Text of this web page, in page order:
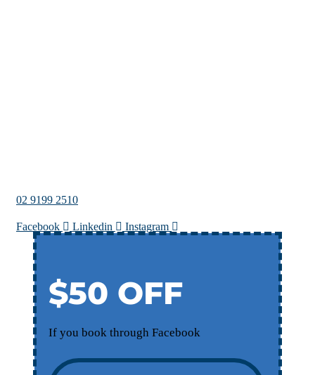
02 9199 2510
Facebook Linkedin Instagram
$50 OFF
If you book through Facebook